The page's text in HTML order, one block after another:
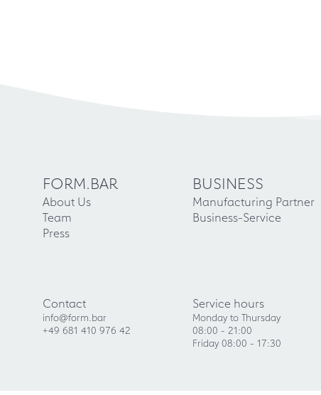
FORM.BAR
About Us
Team
Press
BUSINESS
Manufacturing Partner
Business-Service
Contact
info@form.bar
+49 681 410 976 42
Service hours
Monday to Thursday
08:00 - 21:00
Friday 08:00 - 17:30